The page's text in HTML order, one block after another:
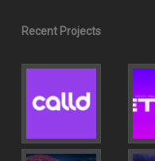
Recent Projects